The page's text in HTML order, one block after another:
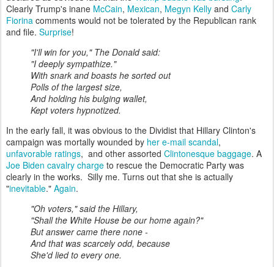
Clearly Trump's inane McCain, Mexican, Megyn Kelly and Carly
Fiorina comments would not be tolerated by the Republican rank
and file. Surprise!
"I'll win for you," The Donald said:
"I deeply sympathize."
With snark and boasts he sorted out
Polls of the largest size,
And holding his bulging wallet,
Kept voters hypnotized.
In the early fall, it was obvious to the Dividist that Hillary Clinton's
campaign was mortally wounded by her e-mail scandal,
unfavorable ratings, and other assorted Clintonesque baggage. A
Joe Biden cavalry charge to rescue the Democratic Party was
clearly in the works. Silly me. Turns out that she is actually
"inevitable." Again.
"Oh voters," said the Hillary,
"Shall the White House be our home again?"
But answer came there none -
And that was scarcely odd, because
She'd lied to every one.